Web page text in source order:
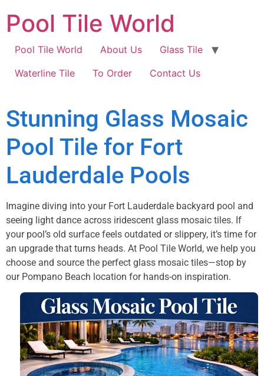
Pool Tile World
Pool Tile World About Us
Glass Tile
Waterline Tile
To Order Contact Us
Stunning Glass Mosaic
Pool Tile for Fort
Lauderdale Pools
Imagine diving into your Fort Lauderdale backyard pool and
seeing light dance across iridescent glass mosaic tiles. If
your pool’s old surface feels outdated or slippery, it’s time for
an upgrade that turns heads. At Pool Tile World, we help you
choose and source the perfect glass mosaic tiles—stop by
our Pompano Beach location for hands-on inspiration.